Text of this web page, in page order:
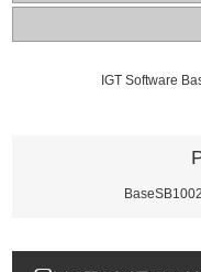
IGT Software